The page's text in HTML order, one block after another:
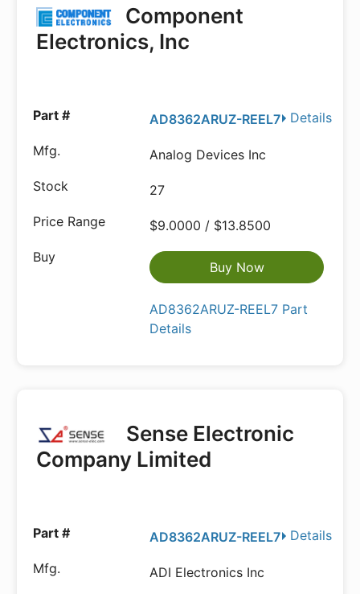
Component
Electronics, Inc
Details
AD8362ARUZ-REEL7
Analog Devices Inc
27
$9.0000 / $13.8500
Buy Now
AD8362ARUZ-REEL7 Part
Details
Sense Electronic
Company Limited
Details
AD8362ARUZ-REEL7
ADI Electronics Inc